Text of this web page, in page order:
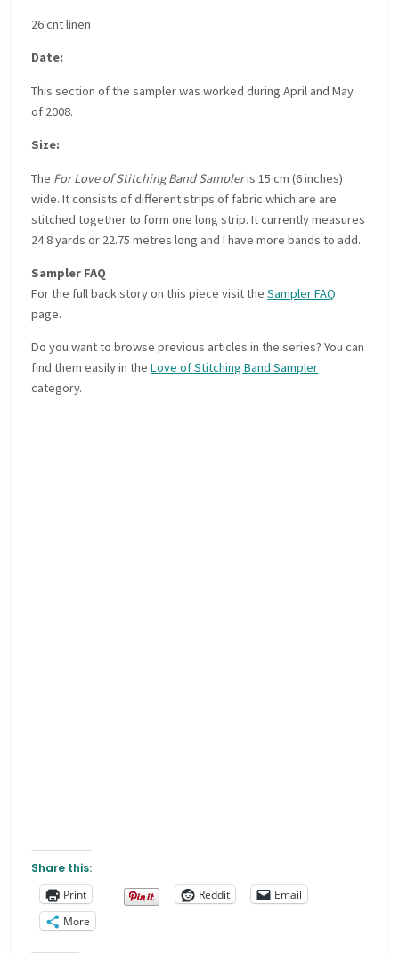
26 cnt linen
Date:
This section of the sampler was worked during April and May
of 2008.
Size:
The For Love of Stitching Band Sampleris 15 cm (6 inches)
wide. It consists of different strips of fabric which are are
stitched together to form one long strip. It currently measures
24.8 yards or 22.75 metres long and I have more bands to add.
Sampler FAQ
For the full back story on this piece visit theSampler FAQ
page.
Do you want to browse previous articles in the series? You can
find them easily in theLove of Stitching Band Sampler
category.
Share this:
Print
Reddit
Email
More